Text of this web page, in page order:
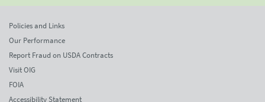
Policies and Links
Our Performance
Report Fraud on USDA Contracts
Visit OIG
FOIA
Accessibility Statement